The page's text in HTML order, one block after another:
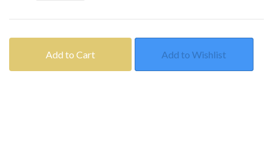
Add to Cart Add to Wishlist